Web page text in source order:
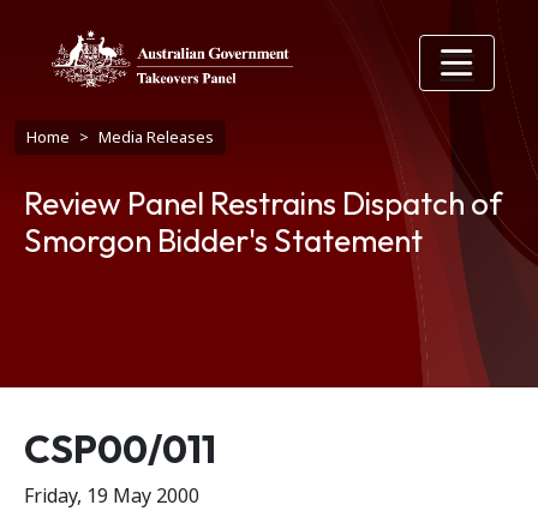
Breadcrumb
Home Media Releases
Review Panel Restrains Dispatch of
Smorgon Bidder's Statement
Release number
CSP00/011
Friday, 19 May 2000